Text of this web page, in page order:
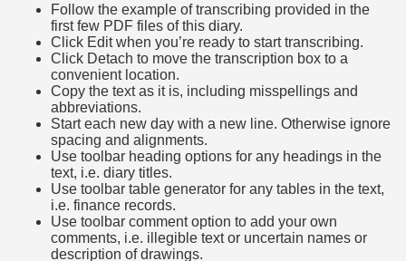
Follow the example of transcribing provided in the
first few PDF files of this diary.
Click Edit when you’re ready to start transcribing.
Click Detach to move the transcription box to a
convenient location.
Copy the text as it is, including misspellings and
abbreviations.
Start each new day with a new line. Otherwise ignore
spacing and alignments.
Use toolbar heading options for any headings in the
text, i.e. diary titles.
Use toolbar table generator for any tables in the text,
i.e. finance records.
Use toolbar comment option to add your own
comments, i.e. illegible text or uncertain names or
description of drawings.